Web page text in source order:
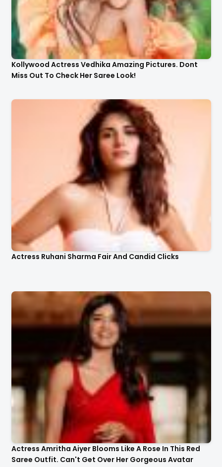
Kollywood Actress Vedhika Amazing Pictures. Dont
Miss Out To Check Her Saree Look!
Actress Ruhani Sharma Fair And Candid Clicks
Actress Amritha Aiyer Blooms Like A Rose In This Red
Saree Outfit. Can't Get Over Her Gorgeous Avatar